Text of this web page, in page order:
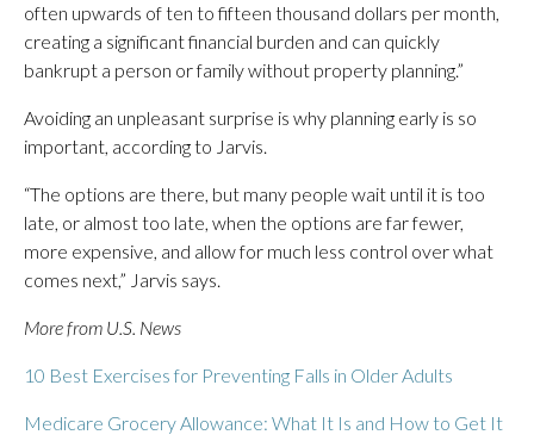
often upwards of ten to fifteen thousand dollars per month,
creating a significant financial burden and can quickly
bankrupt a person or family without property planning.”
Avoiding an unpleasant surprise is why planning early is so
important, according to Jarvis.
“The options are there, but many people wait until it is too
late, or almost too late, when the options are far fewer,
more expensive, and allow for much less control over what
comes next,” Jarvis says.
More from U.S. News
10 Best Exercises for Preventing Falls in Older Adults
Medicare Grocery Allowance: What It Is and How to Get It